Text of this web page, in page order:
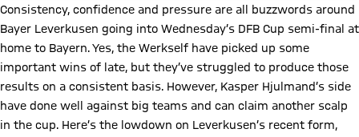
Consistency, confidence and pressure are all buzzwords around
Bayer Leverkusen going into Wednesday’s DFB Cup semi-final at
home to Bayern. Yes, the Werkself have picked up some
important wins of late, but they’ve struggled to produce those
results on a consistent basis. However, Kasper Hjulmand’s side
have done well against big teams and can claim another scalp
in the cup. Here’s the lowdown on Leverkusen’s recent form,